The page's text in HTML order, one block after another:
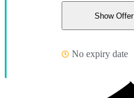
Show Offer
No expiry date